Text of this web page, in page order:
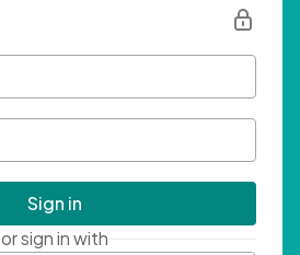
Sign in
or sign in with